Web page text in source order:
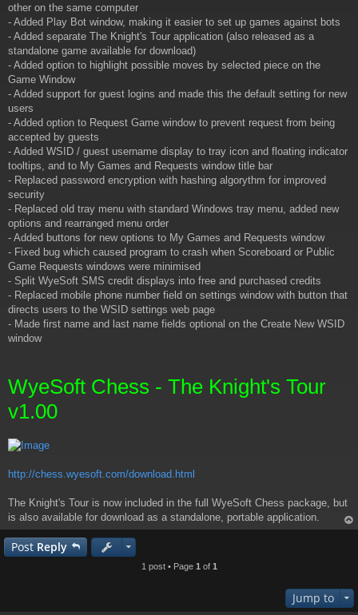
other on the same computer
- Added Play Bot window, making it easier to set up games against bots
- Added separate The Knight's Tour application (also released as a
standalone game available for download)
- Added option to highlight possible moves by selected piece on the
Game Window
- Added support for guest logins and made this the default setting for new
users
- Added option to Request Game window to prevent request from being
accepted by guests
- Added WSID / guest username display to tray icon and floating indicator
tooltips, and to My Games and Requests window title bar
- Replaced password encryption with hashing algorythm for improved
security
- Replaced old tray menu with standard Windows tray menu, added new
options and rearranged menu order
- Added buttons for new options to My Games and Requests window
- Fixed bug which caused program to crash when Scoreboard or Public
Game Requests windows were minimised
- Split WyeSoft SMS credit displays into free and purchased credits
- Replaced mobile phone number field on settings window with button that
directs users to the WSID settings web page
- Made first name and last name fields optional on the Create New WSID
window
WyeSoft Chess - The Knight's Tour
v1.00
http://chess.wyesoft.com/download.html
The Knight's Tour is now included in the full WyeSoft Chess package, but
is also available for download as a standalone, portable application.
op
Post Reply
1 post • Page 1 of 1
Jump to